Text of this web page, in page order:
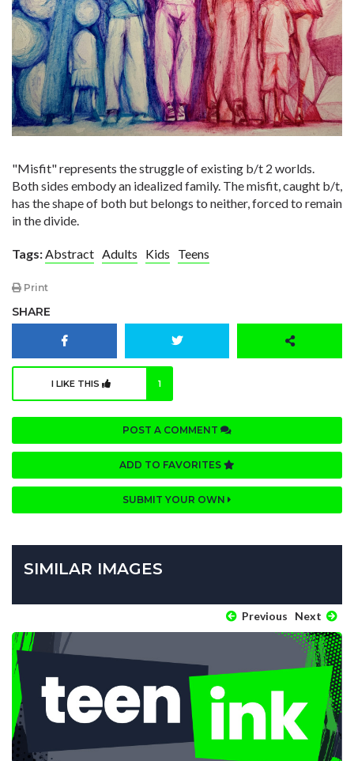
"Misfit" represents the struggle of existing b/t 2 worlds.
Both sides embody an idealized family. The misfit, caught b/t,
has the shape of both but belongs to neither, forced to remain
in the divide.
Tags:Abstract Adults Kids Teens
Print
SHARE
I LIKE THIS 1
POST A COMMENT
ADD TO FAVORITES
SUBMIT YOUR OWN
SIMILAR IMAGES
Previous Next